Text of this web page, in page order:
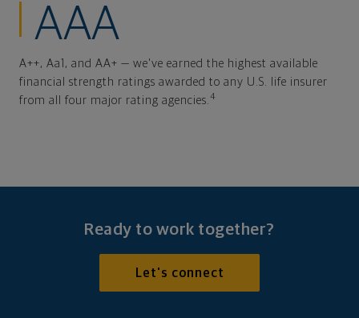
AAA
A++, Aa1, and AA+ — we've earned the highest available
financial strength ratings awarded to any U.S. life insurer
from all four major rating agencies. 4
Ready to work together?
Let's connect